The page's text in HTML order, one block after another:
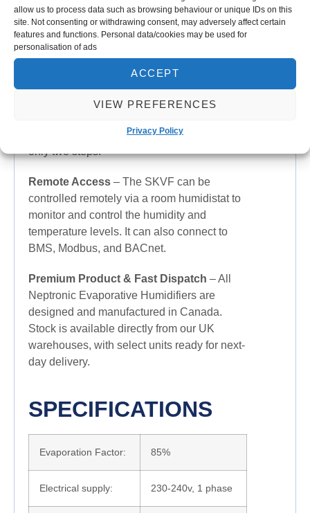
allow us to process data such as browsing behaviour or unique IDs on this
site. Not consenting or withdrawing consent, may adversely affect certain
features and functions. Personal data/cookies may be used for
personalisation of ads
ACCEPT
VIEW PREFERENCES
Privacy Policy
classified according to EU and North
American standards.
μm pre-filter and anti-bacterial silver ions
as standard to prevent microbial growth.
can be removed for easy maintenance in
only two steps.
Remote Access – The SKVF can be
controlled remotely via a room humidistat to
monitor and control the humidity and
temperature levels. It can also connect to
BMS, Modbus, and BACnet.
Premium Product & Fast Dispatch – All
Neptronic Evaporative Humidifiers are
designed and manufactured in Canada.
Stock is available directly from our UK
warehouses, with select units ready for next-
day delivery.
SPECIFICATIONS
Evaporation Factor: 85%
Electrical supply: 230-240v, 1 phase